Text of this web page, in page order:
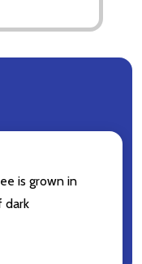
is grown in
dark